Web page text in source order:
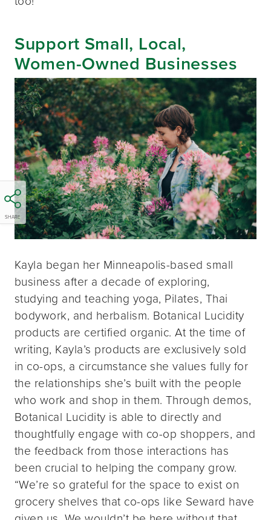
SHARE
Support Small, Local,
Women-Owned Businesses
Kayla began her Minneapolis-based small
business after a decade of exploring,
studying and teaching yoga, Pilates, Thai
bodywork, and herbalism. Botanical Lucidity
products are certified organic. At the time of
writing, Kayla’s products are exclusively sold
in co-ops, a circumstance she values fully for
the relationships she’s built with the people
who work and shop in them. Through demos,
Botanical Lucidity is able to directly and
thoughtfully engage with co-op shoppers, and
the feedback from those interactions has
been crucial to helping the company grow.
“We’re so grateful for the space to exist on
grocery shelves that co-ops like Seward have